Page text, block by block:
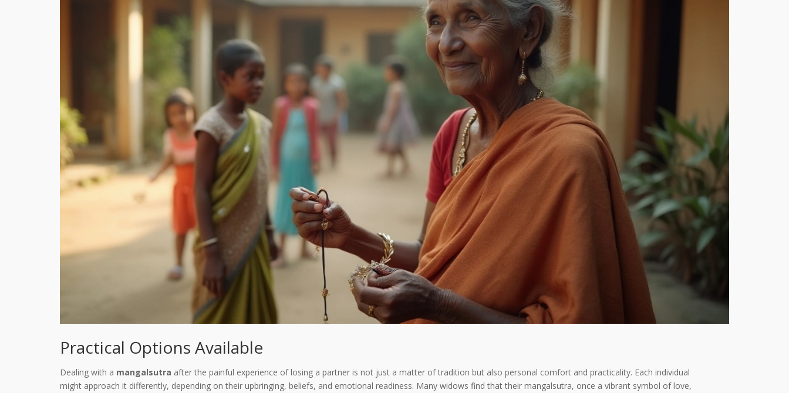
Practical Options Available
Dealing with a mangalsutra after the painful experience of losing a partner is not just a matter of tradition but also personal comfort and practicality. Each individual
might approach it differently, depending on their upbringing, beliefs, and emotional readiness. Many widows find that their mangalsutra, once a vibrant symbol of love,